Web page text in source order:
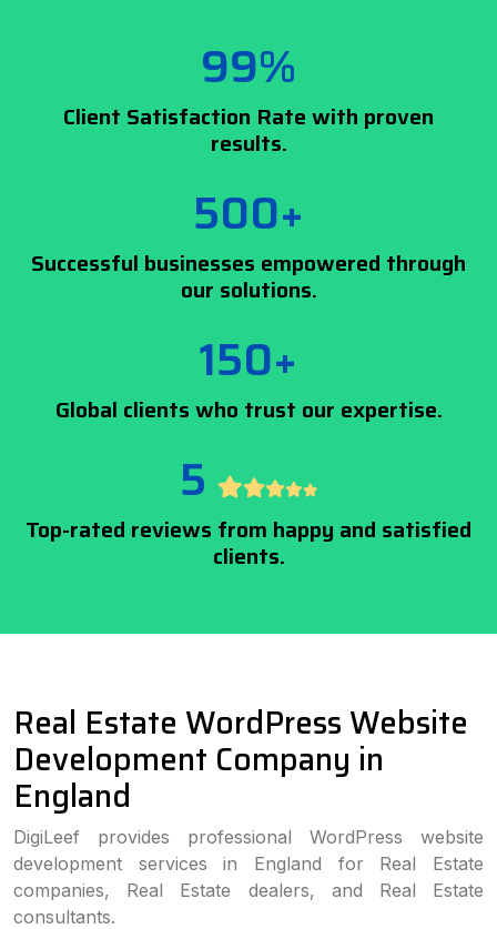
99%
Client Satisfaction Rate with proven
results.
500+
Successful businesses empowered through
our solutions.
150+
Global clients who trust our expertise.
5
Top-rated reviews from happy and satisfied
clients.
Real Estate WordPress Website
Development Company in
England
DigiLeef provides professional WordPress website
development services in England for Real Estate
companies, Real Estate dealers, and Real Estate
consultants.